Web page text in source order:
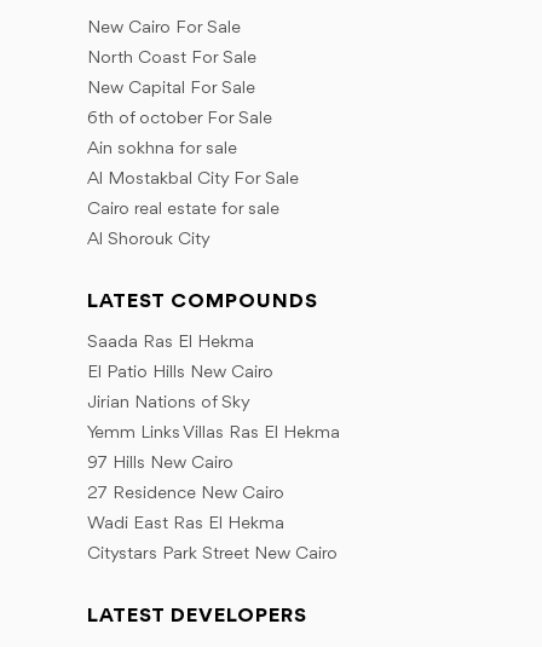
New Cairo For Sale
North Coast For Sale
New Capital For Sale
6th of october For Sale
Ain sokhna for sale
Al Mostakbal City For Sale
Cairo real estate for sale
Al Shorouk City
LATEST COMPOUNDS
Saada Ras El Hekma
El Patio Hills New Cairo
Jirian Nations of Sky
Yemm Links Villas Ras El Hekma
97 Hills New Cairo
27 Residence New Cairo
Wadi East Ras El Hekma
Citystars Park Street New Cairo
LATEST DEVELOPERS